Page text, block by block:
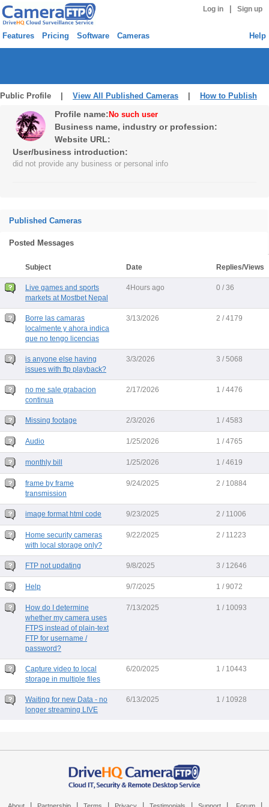
Log in Sign up
Features Pricing Software Cameras Help
Public Profile | View All Published Cameras How to Publish
Profile name: No such user
Business name, industry or profession:
Website URL:
User/business introduction:
did not provide any business or personal info
Published Cameras
Posted Messages
Subject Date Replies/Views
Live games and sports
markets at Mostbet Nepal
4Hours ago 0 / 36
Borre las camaras
localmente y ahora indica
que no tengo licencias
3/13/2026 2 / 4179
is anyone else having
issues with ftp playback?
3/3/2026 3 / 5068
no me sale grabacion
continua
2/17/2026 1 / 4476
Missing footage 2/3/2026 1 / 4583
Audio 1/25/2026 1 / 4765
monthly bill 1/25/2026 1 / 4619
frame by frame
transmission
9/24/2025 2 / 10884
image format html code 9/23/2025 2 / 11006
Home security cameras
with local storage only?
9/22/2025 2 / 11223
FTP not updating 9/8/2025 3 / 12646
Help 9/7/2025 1 / 9072
How do I determine
whether my camera uses
FTPS instead of plain-text
FTP for username /
password?
7/13/2025 1 / 10093
Capture video to local
storage in multiple files
6/20/2025 1 / 10443
Waiting for new Data - no
longer streaming LIVE
6/13/2025 1 / 10928